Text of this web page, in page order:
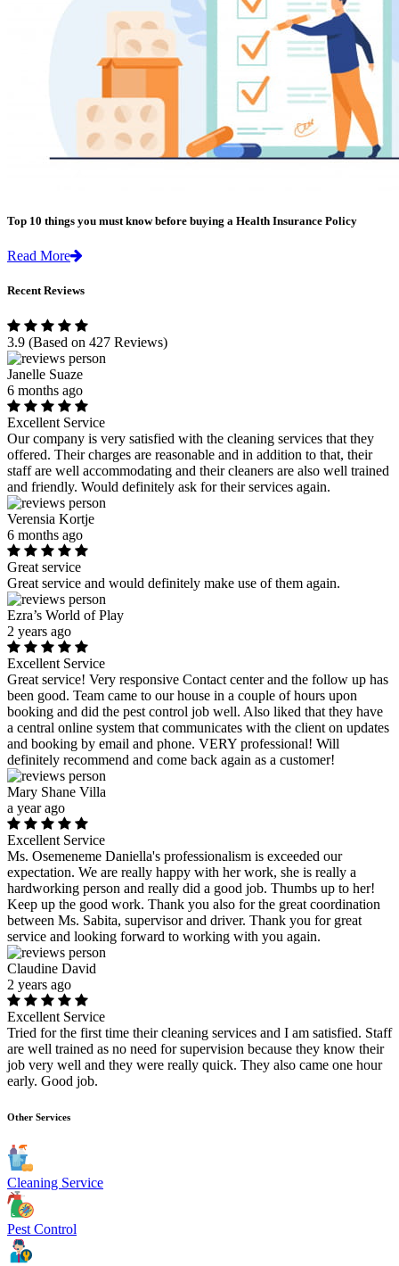
Top 10 things you must know before buying a Health Insurance Policy
Read More
Recent Reviews
3.9 (Based on 427 Reviews)
Janelle Suaze
6 months ago
Excellent Service
Our company is very satisfied with the cleaning services that they
offered. Their charges are reasonable and in addition to that, their
staff are well accommodating and their cleaners are also well trained
and friendly. Would definitely ask for their services again.
Verensia Kortje
6 months ago
Great service
Great service and would definitely make use of them again.
Ezra’s World of Play
2 years ago
Excellent Service
Great service! Very responsive Contact center and the follow up has
been good. Team came to our house in a couple of hours upon
booking and did the pest control job well. Also liked that they have
a central online system that communicates with the client on updates
and booking by email and phone. VERY professional! Will
definitely recommend and come back again as a customer!
Mary Shane Villa
a year ago
Excellent Service
Ms. Osemeneme Daniella's professionalism is exceeded our
expectation. We are really happy with her work, she is really a
hardworking person and really did a good job. Thumbs up to her!
Keep up the good work. Thank you also for the great coordination
between Ms. Sabita, supervisor and driver. Thank you for great
service and looking forward to working with you again.
Claudine David
2 years ago
Excellent Service
Tried for the first time their cleaning services and I am satisfied. Staff
are well trained as no need for supervision because they know their
job very well and they were really quick. They also came one hour
early. Good job.
Other Services
Cleaning Service
Pest Control